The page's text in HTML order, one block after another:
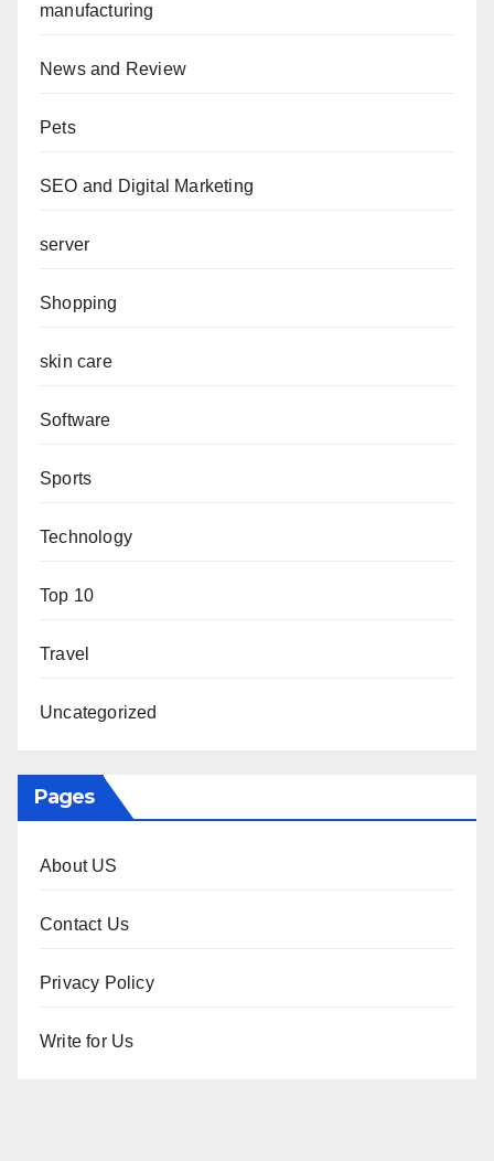
manufacturing
News and Review
Pets
SEO and Digital Marketing
server
Shopping
skin care
Software
Sports
Technology
Top 10
Travel
Uncategorized
Pages
About US
Contact Us
Privacy Policy
Write for Us